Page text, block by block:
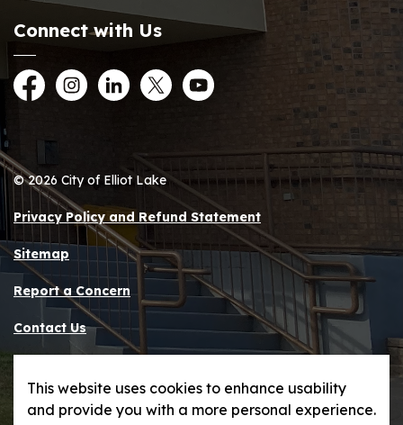
Connect with Us
FacebookInstagramLinkedInTwitterYouTube
© 2026 City of Elliot Lake
Privacy Policy and Refund Statement
Sitemap
Report a Concern
Contact Us
This website uses cookies to enhance usability
and provide you with a more personal experience.